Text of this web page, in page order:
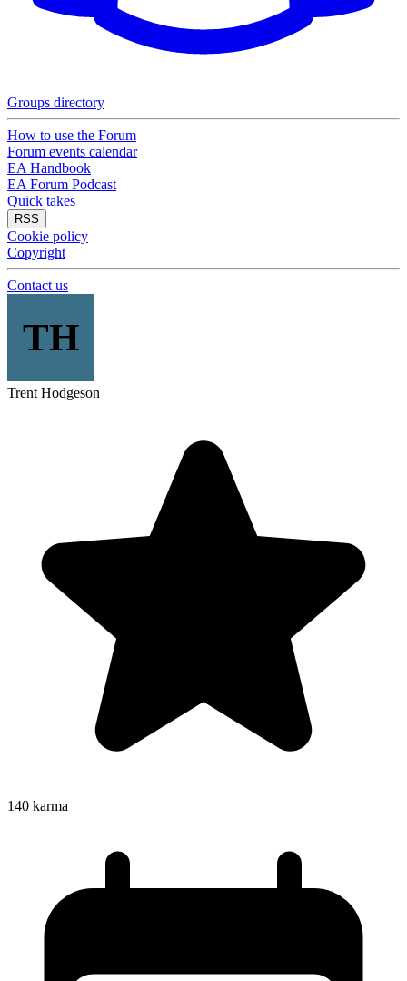
Groups directory
How to use the Forum
Forum events calendar
EA Handbook
EA Forum Podcast
Quick takes
RSS
Cookie policy
Copyright
Contact us
TH
Trent Hodgeson
140 karma